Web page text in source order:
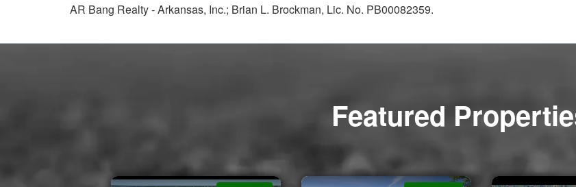
AR Bang Realty - Arkansas, Inc.; Brian L. Brockman, Lic. No. PB00082359.
Featured